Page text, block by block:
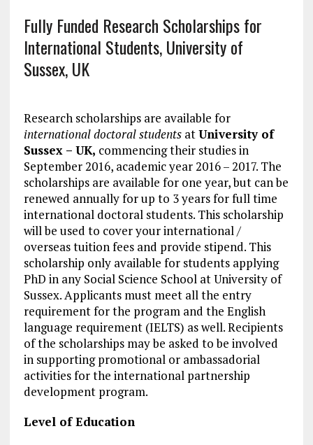
Fully Funded Research Scholarships for
International Students, University of
Sussex, UK
Research scholarships are available for
international doctoral studentsatUniversity of
Sussex – UK, commencing their studies in
September 2016, academic year 2016 – 2017. The
scholarships are available for one year, but can be
renewed annually for up to 3 years for full time
international doctoral students. This scholarship
will be used to cover your international /
overseas tuition fees and provide stipend. This
scholarship only available for students applying
PhD in any Social Science School at University of
Sussex. Applicants must meet all the entry
requirement for the program and the English
language requirement (IELTS) as well. Recipients
of the scholarships may be asked to be involved
in supporting promotional or ambassadorial
activities for the international partnership
development program.
Level of Education